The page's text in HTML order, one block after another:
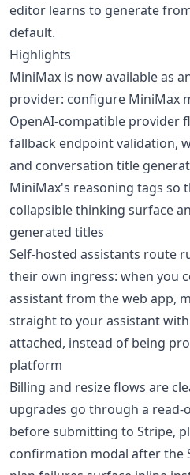
editor learns to generate
default.
Highlights
MiniMax is now available as
provider: configure MiniMax
OpenAI-compatible provider
fallback endpoint validation,
and conversation title
MiniMax's reasoning tags so
collapsible thinking surface
generated titles
Self-hosted assistants route
their own ingress: when you
assistant from the web app,
straight to your assistant
attached, instead of being
platform
Billing and resize flows are
upgrades go through a
before submitting to Stripe,
confirmation modal after the